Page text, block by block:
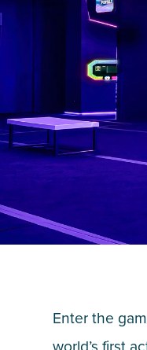
Enter the